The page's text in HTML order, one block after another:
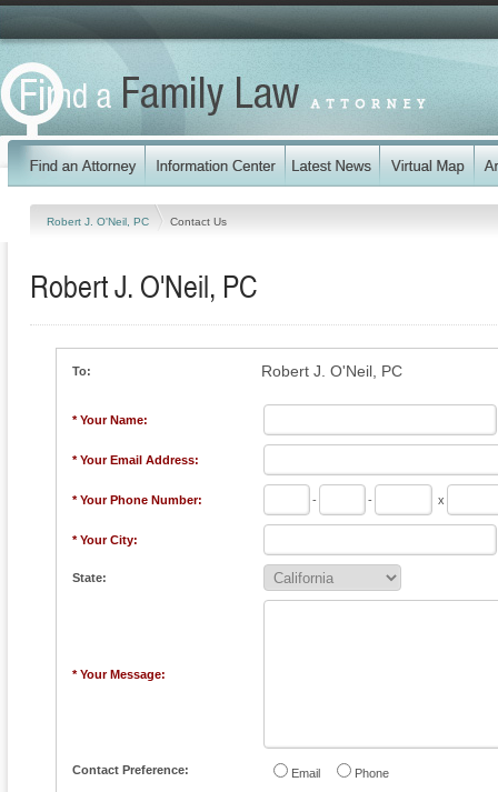
Robert J. O'Neil, PC Contact Us
Robert J. O'Neil, PC
To: Robert J. O'Neil, PC
* Your Name:
* Your Email Address:
* Your Phone Number: - - x
* Your City:
State:
* Your Message:
Contact Preference: Email Phone